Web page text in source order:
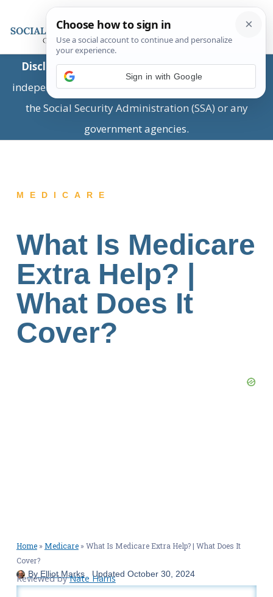
Disclaimer:This is a private business providing
independent information and is not associated with
the Social Security Administration (SSA) or any
government agencies.
MEDICARE
What Is Medicare
Extra Help? |
What Does It
Cover?
Home»Medicare»What Is Medicare Extra Help? | What Does It
Cover?
ByElliot Marks Updated October 30, 2024
Reviewed byNate Harris
Sign in with Google